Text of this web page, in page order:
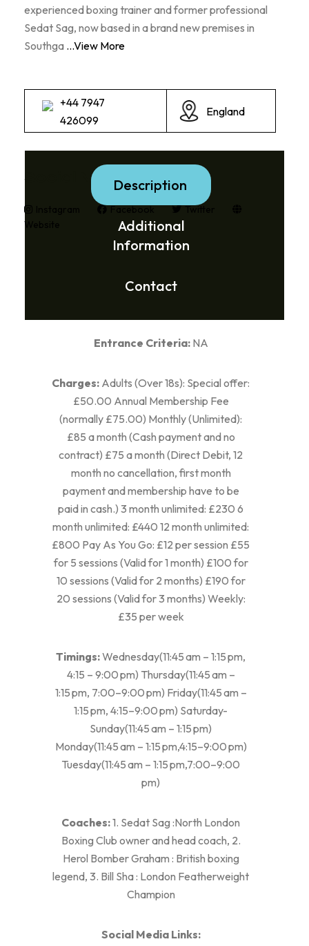
experienced boxing trainer and former professional
Sedat Sag, now based in a brand new premises in
Southga ...View More
+44 7947
426099
England
Social Media Links:
Facebook
Twitter
Website
Description
Additional
Information
Contact
Entrance Criteria:NA
Charges: Adults (Over 18s): Special offer:
£50.00 Annual Membership Fee
(normally £75.00) Monthly (Unlimited):
£85 a month (Cash payment and no
contract) £75 a month (Direct Debit, 12
month no cancellation, first month
payment and membership have to be
paid in cash.) 3 month unlimited: £230 6
month unlimited: £440 12 month unlimited:
£800 Pay As You Go: £12 per session £55
for 5 sessions (Valid for 1 month) £100 for
10 sessions (Valid for 2 months) £190 for
20 sessions (Valid for 3 months) Weekly:
£35 per week
Timings:Wednesday(11:45 am – 1:15 pm,
4:15 – 9:00 pm) Thursday(11:45 am –
1:15 pm, 7:00–9:00 pm) Friday(11:45 am –
1:15 pm, 4:15–9:00 pm) Saturday-
Sunday(11:45 am – 1:15 pm)
Monday(11:45 am – 1:15 pm,4:15–9:00 pm)
Tuesday(11:45 am – 1:15 pm,7:00–9:00
pm)
Coaches:1. Sedat Sag :North London
Boxing Club owner and head coach, 2.
Herol Bomber Graham : British boxing
legend, 3. Bill Sha : London Featherweight
Champion
Social Media Links: